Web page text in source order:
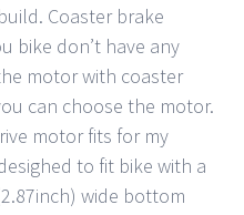
Coaster brake
bike don’t have any
motor with coaster
can choose the motor.
motor fits for my
to fit bike with a
wide bottom